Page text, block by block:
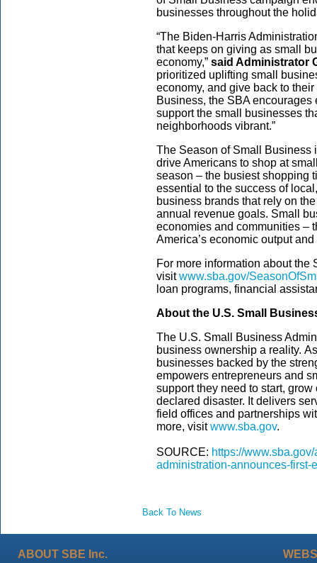
businesses throughout the
“The Biden-Harris
that keeps on giving as small
economy,” said Administrator
prioritized uplifting small
economy, and give back to
Business, the SBA
support the small businesses
neighborhoods vibrant.”
The Season of Small Business
drive Americans to shop at
season – the busiest shopping
essential to the success of
business brands that rely on
annual revenue goals. Small
economies and communities –
America’s economic output
For more information about the
visitwww.sba.gov/
loan programs, financial
About the U.S. Small
The U.S. Small Business
business ownership a reality.
businesses backed by the
empowers entrepreneurs and
support they need to start,
declared disaster. It delivers
field offices and partnerships
more, visitwww.sba.gov.
SOURCE: https://
administration-announces-
Back To News
ABOUT SBE Inc.